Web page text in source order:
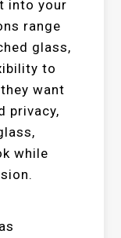
into your
range
glass,
to
want
privacy,
while